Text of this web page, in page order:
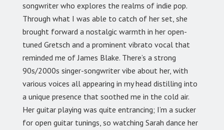
songwriter who explores the realms of indie pop.
Through what I was able to catch of her set, she
brought forward a nostalgic warmth in her open-
tuned Gretsch and a prominent vibrato vocal that
reminded me of James Blake. There’s a strong
90s/2000s singer-songwriter vibe about her, with
various voices all appearing in my head distilling into
a unique presence that soothed me in the cold air.
Her guitar playing was quite entrancing; I’m a sucker
for open guitar tunings, so watching Sarah dance her